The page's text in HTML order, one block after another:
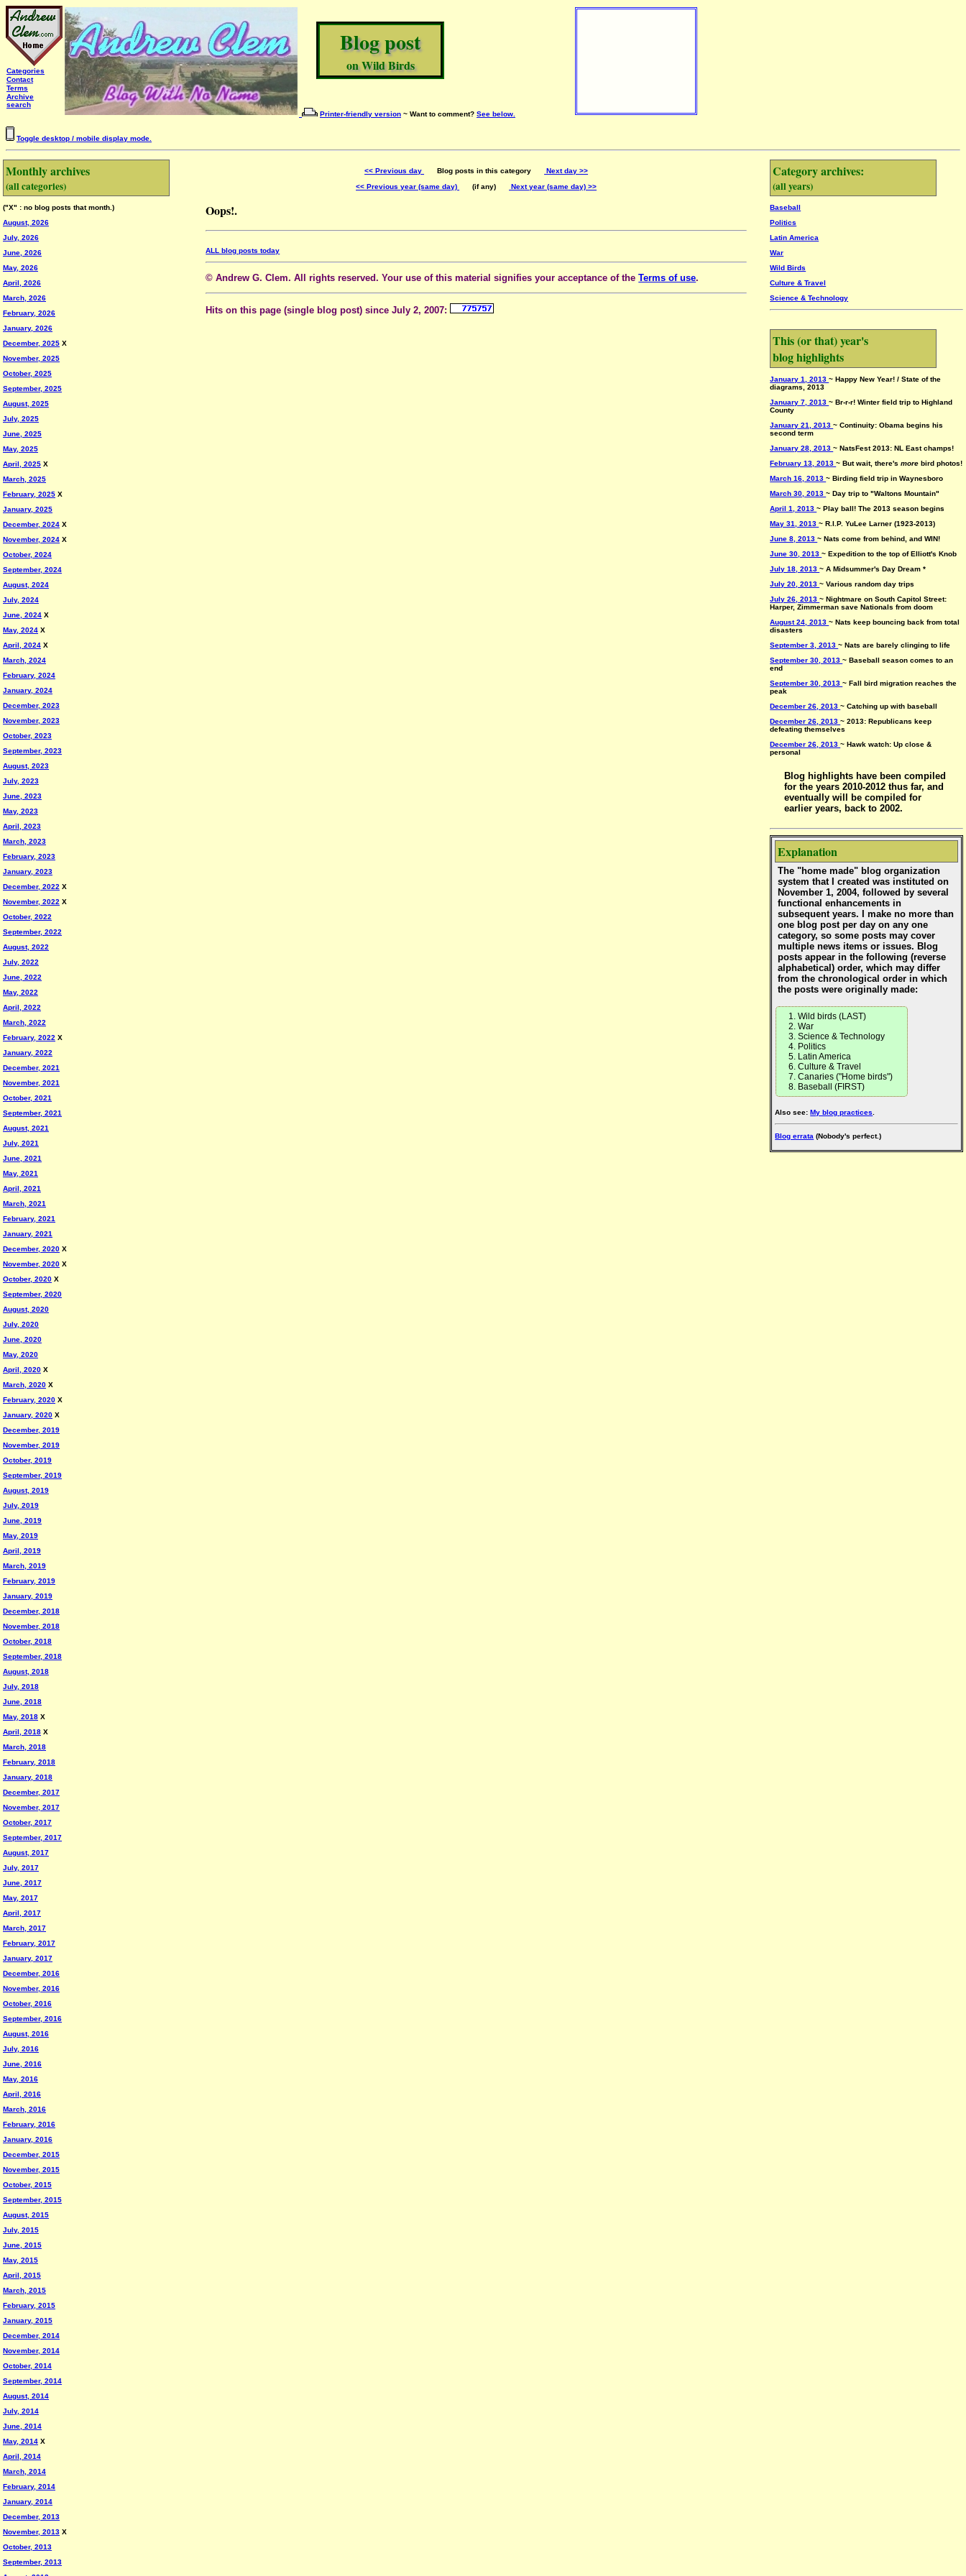
Categories
Contact
Terms
Archive
search
Blog post
on Wild Birds
Printer-friendly version ~ Want to comment? See below.
Toggle desktop / mobile display mode.
Monthly archives
(all categories)
("X" : no blog posts that month.)
August, 2026
July, 2026
June, 2026
May, 2026
April, 2026
March, 2026
February, 2026
January, 2026
December, 2025 X
November, 2025
October, 2025
September, 2025
August, 2025
July, 2025
June, 2025
May, 2025
April, 2025 X
March, 2025
February, 2025 X
January, 2025
December, 2024 X
November, 2024 X
October, 2024
September, 2024
August, 2024
July, 2024
June, 2024 X
May, 2024 X
April, 2024 X
March, 2024
February, 2024
January, 2024
December, 2023
November, 2023
October, 2023
September, 2023
August, 2023
July, 2023
June, 2023
May, 2023
April, 2023
March, 2023
February, 2023
January, 2023
December, 2022 X
November, 2022 X
October, 2022
September, 2022
August, 2022
July, 2022
June, 2022
May, 2022
April, 2022
March, 2022
February, 2022 X
January, 2022
December, 2021
November, 2021
October, 2021
September, 2021
August, 2021
July, 2021
June, 2021
May, 2021
April, 2021
March, 2021
February, 2021
January, 2021
December, 2020 X
November, 2020 X
October, 2020 X
September, 2020
August, 2020
July, 2020
June, 2020
May, 2020
April, 2020 X
March, 2020 X
February, 2020 X
January, 2020 X
December, 2019
November, 2019
October, 2019
September, 2019
August, 2019
July, 2019
June, 2019
May, 2019
April, 2019
March, 2019
February, 2019
January, 2019
December, 2018
November, 2018
October, 2018
September, 2018
August, 2018
July, 2018
June, 2018
May, 2018 X
April, 2018 X
March, 2018
February, 2018
January, 2018
December, 2017
November, 2017
October, 2017
September, 2017
August, 2017
July, 2017
June, 2017
May, 2017
April, 2017
March, 2017
February, 2017
January, 2017
December, 2016
November, 2016
October, 2016
September, 2016
August, 2016
July, 2016
June, 2016
May, 2016
April, 2016
March, 2016
February, 2016
January, 2016
December, 2015
November, 2015
October, 2015
September, 2015
August, 2015
July, 2015
June, 2015
May, 2015
April, 2015
March, 2015
February, 2015
January, 2015
December, 2014
November, 2014
October, 2014
September, 2014
August, 2014
July, 2014
June, 2014
May, 2014 X
April, 2014
March, 2014
February, 2014
January, 2014
December, 2013
November, 2013 X
October, 2013
September, 2013
<< Previous day Blog posts in this category
Next day >>
<< Previous year (same day)
(if any) Next year (same day) >>
Oops!.
ALL blog posts today
© Andrew G. Clem. All rights reserved. Your use of this material signifies your acceptance of theTerms of use.
Hits on this page (single blog post) since July 2, 2007:
Category archives:
(all years)
Baseball
Politics
Latin America
War
Wild Birds
Culture & Travel
Science & Technology
This (or that) year's
blog highlights
January 1, 2013~ Happy New Year! / State of the
diagrams, 2013
January 7, 2013~ Br-r-r! Winter field trip to Highland
County
January 21, 2013~ Continuity: Obama begins his
second term
January 28, 2013~ NatsFest 2013: NL East champs!
February 13, 2013~ But wait, there'smore bird photos!
March 16, 2013~ Birding field trip in Waynesboro
March 30, 2013~ Day trip to "Waltons Mountain"
April 1, 2013~ Play ball! The 2013 season begins
May 31, 2013~ R.I.P. YuLee Larner (1923-2013)
June 8, 2013~ Nats come from behind, and WIN!
June 30, 2013~ Expedition to the top of Elliott's Knob
July 18, 2013~ A Midsummer's Day Dream *
July 20, 2013~ Various random day trips
July 26, 2013~ Nightmare on South Capitol Street:
Harper, Zimmerman save Nationals from doom
August 24, 2013~ Nats keep bouncing back from total
disasters
September 3, 2013~ Nats are barely clinging to life
September 30, 2013~ Baseball season comes to an
end
September 30, 2013~ Fall bird migration reaches the
peak
December 26, 2013~ Catching up with baseball
December 26, 2013~ 2013: Republicans keep
defeating themselves
December 26, 2013~ Hawk watch: Up close &
personal
Blog highlights have been compiled
for the years 2010-2012 thus far, and
eventually will be compiled for
earlier years, back to 2002.
Explanation
The "home made" blog organization
system that I created was instituted on
November 1, 2004, followed by several
functional enhancements in
subsequent years. I make no more than
one blog post per day on any one
category, so some posts may cover
multiple news items or issues. Blog
posts appear in the following (reverse
alphabetical) order, which may differ
from the chronological order in which
the posts were originally made:
Wild birds (LAST)
War
Science & Technology
Politics
Latin America
Culture & Travel
Canaries ("Home birds")
Baseball (FIRST)
Also see:My blog practices
Blog errata (Nobody's perfect.)